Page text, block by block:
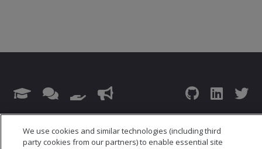
© 2026 Open Text Corporation All Rights Reserved
Privacy Policy
Cookies Preferences
We use cookies and similar technologies (including third
party cookies from our partners) to enable essential site